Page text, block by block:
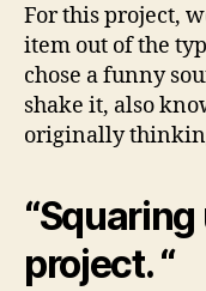
For this project,
item out of the
chose a funny
shake it, also
originally
project. “